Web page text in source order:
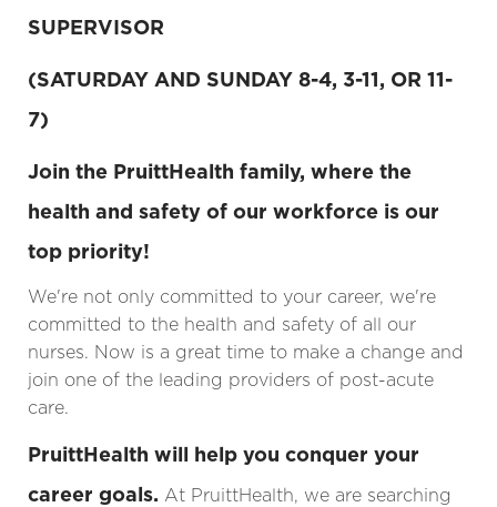
SUPERVISOR
(SATURDAY AND SUNDAY 8-4, 3-11, OR 11-
7)
Join the PruittHealth family, where the
health and safety of our workforce is our
top priority!
We're not only committed to your career, we're
committed to the health and safety of all our
nurses. Now is a great time to make a change and
join one of the leading providers of post-acute
care.
PruittHealth will help you conquer your
career goals. At PruittHealth, we are searching